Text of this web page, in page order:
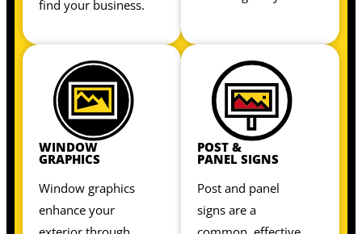
find your business.
WINDOW
GRAPHICS
Window graphics
enhance your
POST &
PANEL SIGNS
Post and panel
signs are a